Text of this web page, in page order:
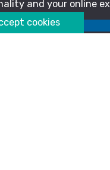
and your online
cookies